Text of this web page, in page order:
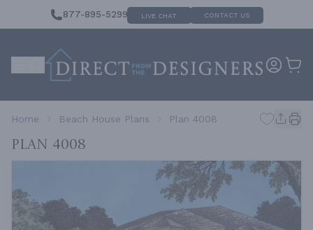
877-895-5299 LIVE CHAT CONTACT US
Home Beach House Plans Plan 4008
Plan 4008